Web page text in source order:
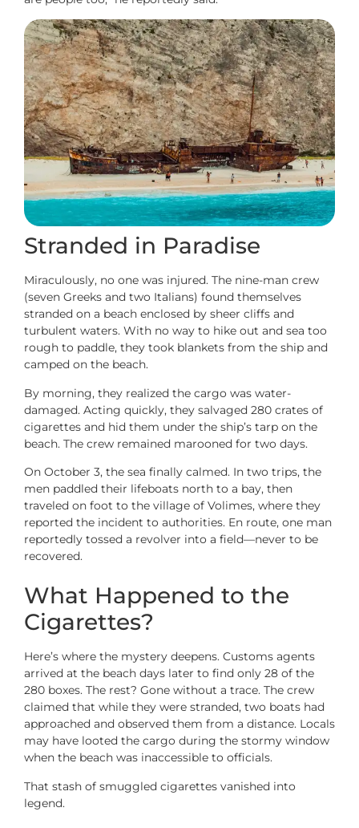
Stranded in Paradise
Miraculously, no one was injured. The nine-man crew
(seven Greeks and two Italians) found themselves
stranded on a beach enclosed by sheer cliffs and
turbulent waters. With no way to hike out and sea too
rough to paddle, they took blankets from the ship and
camped on the beach.
By morning, they realized the cargo was water-
damaged. Acting quickly, they salvaged 280 crates of
cigarettes and hid them under the ship’s tarp on the
beach. The crew remained marooned for two days.
On October 3, the sea finally calmed. In two trips, the
men paddled their lifeboats north to a bay, then
traveled on foot to the village of Volimes, where they
reported the incident to authorities. En route, one man
reportedly tossed a revolver into a field—never to be
recovered.
What Happened to the
Cigarettes?
Here’s where the mystery deepens. Customs agents
arrived at the beach days later to find only 28 of the
280 boxes. The rest? Gone without a trace. The crew
claimed that while they were stranded, two boats had
approached and observed them from a distance. Locals
may have looted the cargo during the stormy window
when the beach was inaccessible to officials.
That stash of smuggled cigarettes vanished into
legend.